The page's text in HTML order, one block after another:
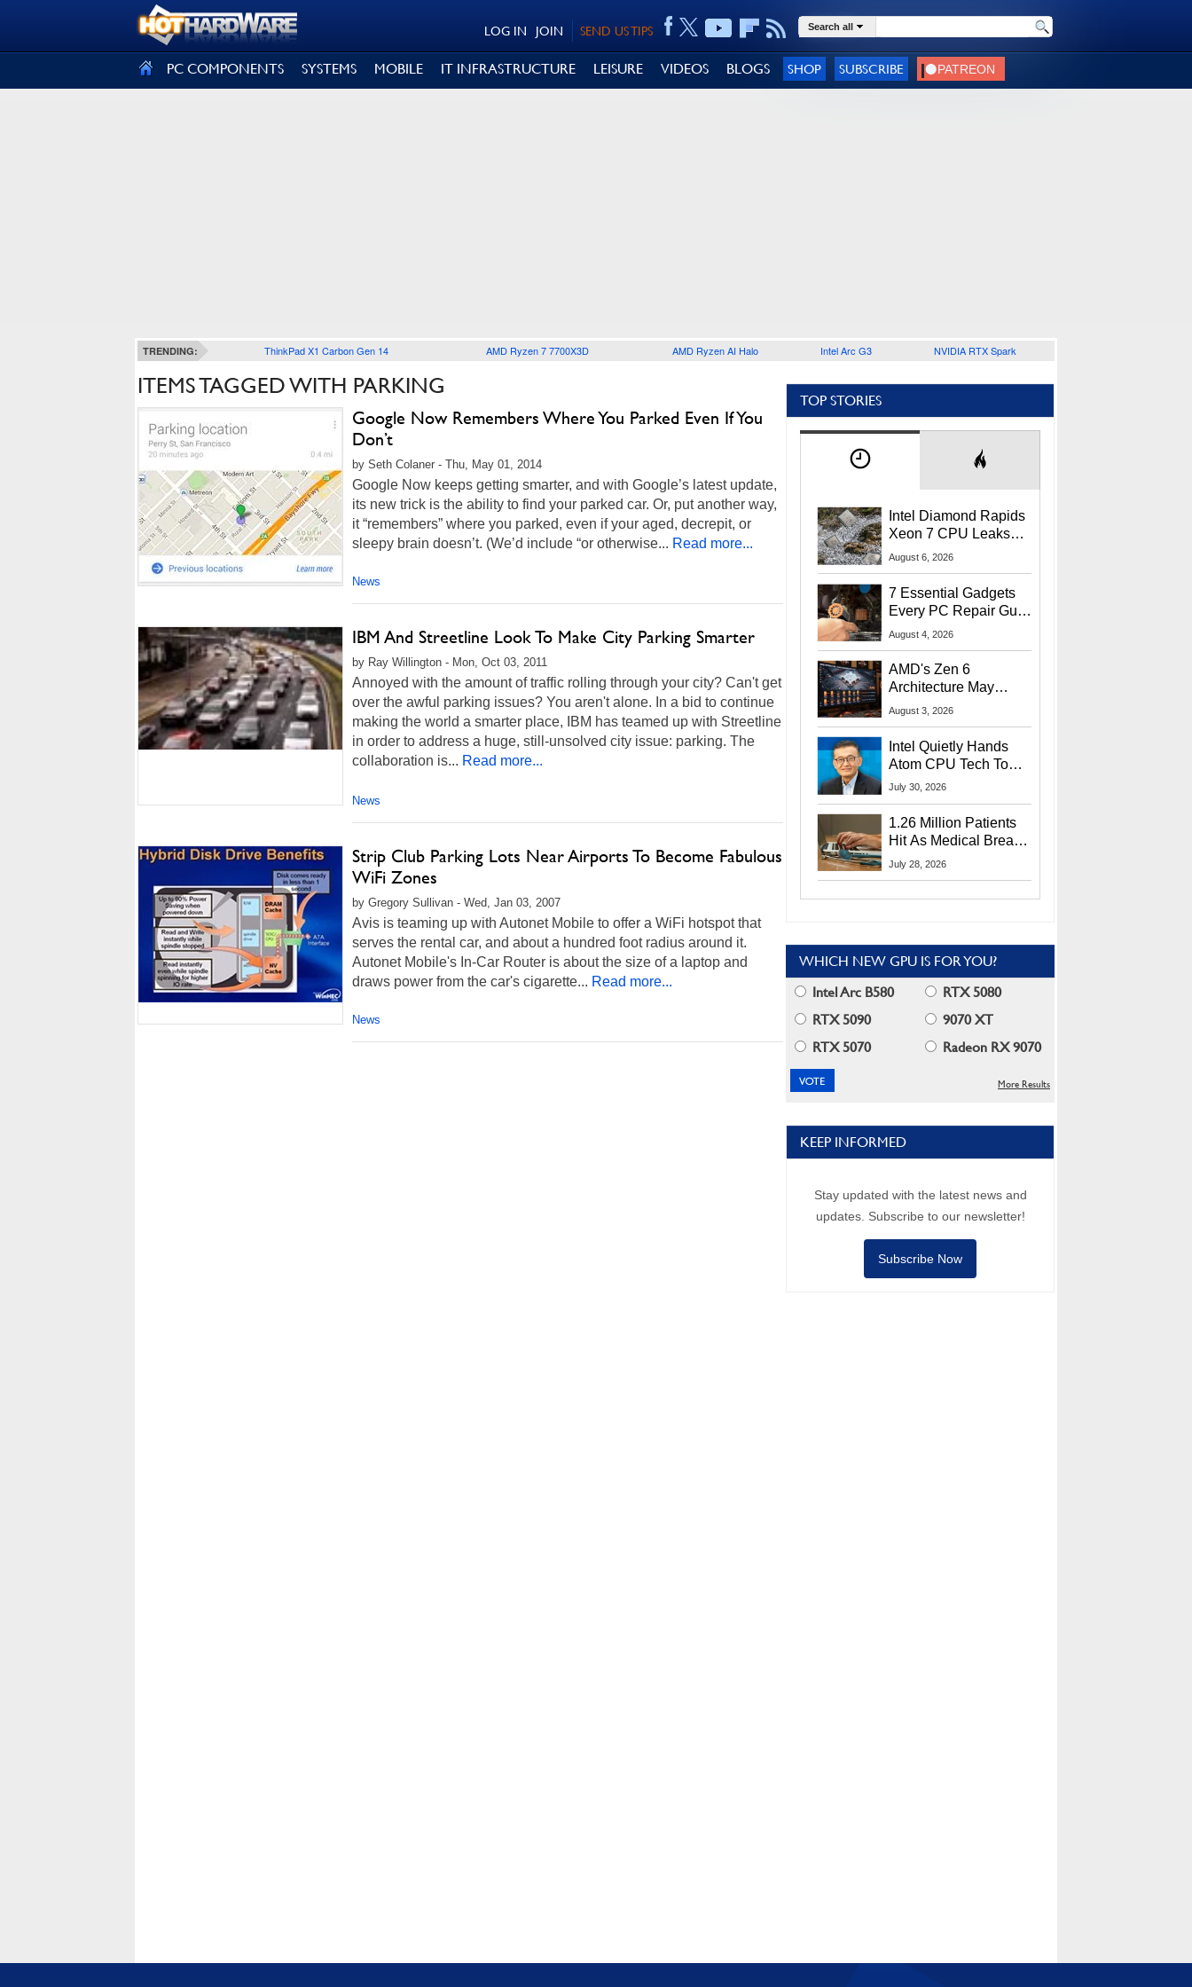
SEND US TIPS
JOIN
LOG IN Search all
PC COMPONENTS SYSTEMS MOBILE IT INFRASTRUCTURE LEISURE VIDEOS BLOGS SHOP SUBSCRIBE
TRENDING: ThinkPad X1 Carbon Gen 14 AMD Ryzen 7 7700X3D AMD Ryzen AI Halo Intel Arc G3 NVIDIA RTX Spark
ITEMS TAGGED WITH PARKING
Google Now Remembers Where You Parked Even If You
Don’t
by Seth Colaner - Thu, May 01, 2014
Google Now keeps getting smarter, and with Google’s latest update,
its new trick is the ability to find your parked car. Or, put another way,
it “remembers” where you parked, even if your aged, decrepit, or
sleepy brain doesn’t. (We’d include “or otherwise... Read more...
News
IBM And Streetline Look To Make City Parking Smarter
by Ray Willington - Mon, Oct 03, 2011
Annoyed with the amount of traffic rolling through your city? Can't get
over the awful parking issues? You aren't alone. In a bid to continue
making the world a smarter place, IBM has teamed up with Streetline
in order to address a huge, still-unsolved city issue: parking. The
collaboration is... Read more...
News
Strip Club Parking Lots Near Airports To Become Fabulous
WiFi Zones
by Gregory Sullivan - Wed, Jan 03, 2007
Avis is teaming up with Autonet Mobile to offer a WiFi hotspot that
serves the rental car, and about a hundred foot radius around it.
Autonet Mobile's In-Car Router is about the size of a laptop and
draws power from the car's cigarette... Read more...
News
TOP STORIES
Intel Diamond Rapids
Xeon 7 CPU Leaks
With Massive 240MB
August 6, 2026
7 Essential Gadgets
Every PC Repair Guru
Should Own
August 4, 2026
AMD's Zen 6
Architecture May
Target In-Game
August 3, 2026
Intel Quietly Hands
Atom CPU Tech To
Startup Linked To
July 30, 2026
1.26 Million Patients
Hit As Medical Breach
Exposes Social
July 28, 2026
WHICH NEW GPU IS FOR YOU?
Intel Arc B580
RTX 5080
RTX 5090
9070 XT
RTX 5070
Radeon RX 9070
More Results
KEEP INFORMED
Stay updated with the latest news and
updates. Subscribe to our newsletter!
Subscribe Now